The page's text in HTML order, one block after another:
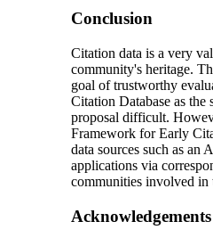
Conclusion
Citation data is a very
community's heritage.
goal of trustworthy
Citation Database as
proposal difficult.
Framework for Early
data sources such as an
applications via
communities involved in
Acknowledgements